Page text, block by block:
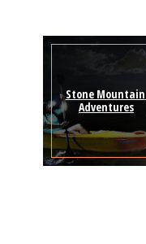
Stone Mountain
Adventures